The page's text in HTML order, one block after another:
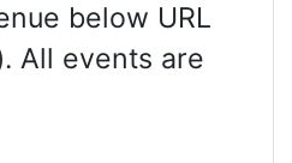
below URL
All events are